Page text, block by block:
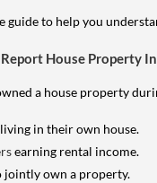
guide to help you
House Property
a house property
in their own house.
earning rental income.
jointly own a property.